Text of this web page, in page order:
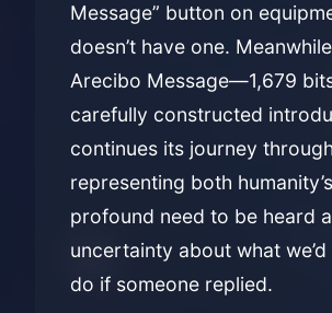
Message” button on
doesn’t have one.
Arecibo Message—1,679
carefully constructed
continues its journey
representing both humanity’s
profound need to be heard
uncertainty about what
do if someone replied.